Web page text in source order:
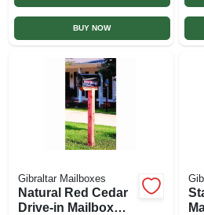
BUY NOW
Gibraltar Mailboxes
Natural Red Cedar
Drive-in Mailbox